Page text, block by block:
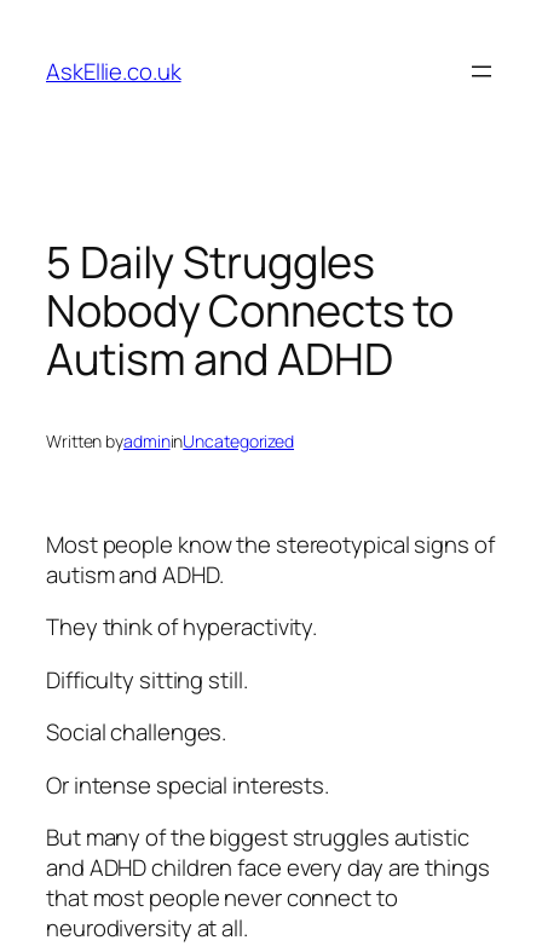
content
AskEllie.co.uk
5 Daily Struggles
Nobody Connects to
Autism and ADHD
Written byadmininUncategorized
Most people know the stereotypical signs of
autism and ADHD.
They think of hyperactivity.
Difficulty sitting still.
Social challenges.
Or intense special interests.
But many of the biggest struggles autistic
and ADHD children face every day are things
that most people never connect to
neurodiversity at all.